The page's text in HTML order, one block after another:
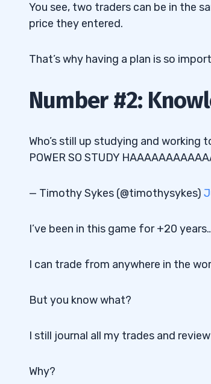
You see, two traders can be in the
price they entered.
That’s why having a plan is so
Number #2:
Who’s still up studying and working
POWER SO STUDY
— Timothy Sykes (@timothysykes)
I’ve been in this game for +20
I can trade from anywhere in the
But you know what?
I still journal all my trades and
Why?